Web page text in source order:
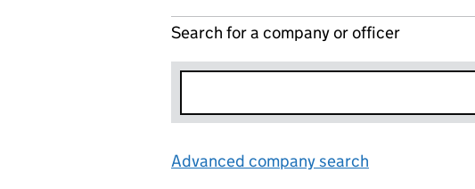
Search for a company or officer
Advanced company search